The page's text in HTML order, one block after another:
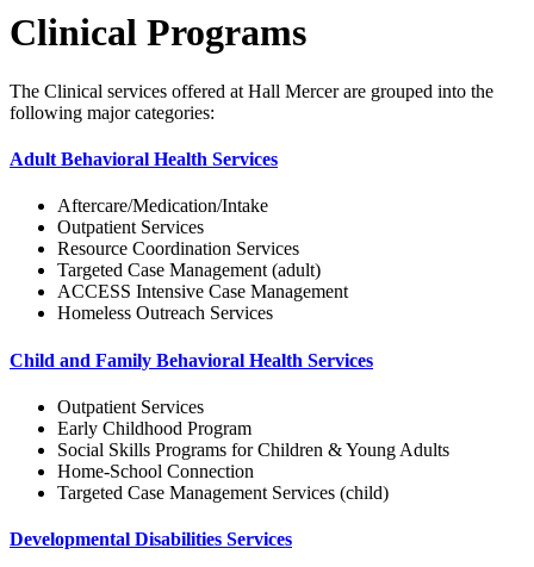
Clinical Programs
The Clinical services offered at Hall Mercer are grouped into the
following major categories:
Adult Behavioral Health Services
Aftercare/Medication/Intake
Outpatient Services
Resource Coordination Services
Targeted Case Management (adult)
ACCESS Intensive Case Management
Homeless Outreach Services
Child and Family Behavioral Health Services
Outpatient Services
Early Childhood Program
Social Skills Programs for Children & Young Adults
Home-School Connection
Targeted Case Management Services (child)
Developmental Disabilities Services